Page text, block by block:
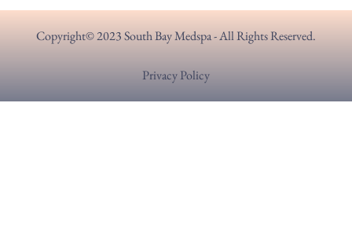
Copyright© 2023 South Bay Medspa - All Rights Reserved.
Privacy Policy